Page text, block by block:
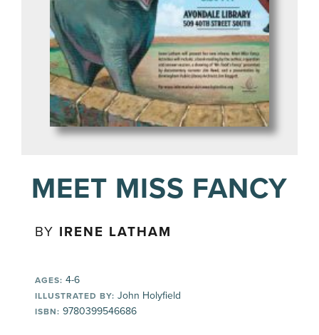
MEET MISS FANCY
BY IRENE LATHAM
AGES: 4-6
ILLUSTRATED BY: John Holyfield
ISBN: 9780399546686